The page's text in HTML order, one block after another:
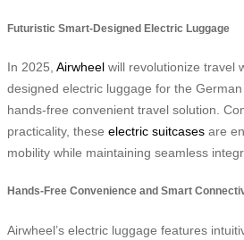
Futuristic Smart-Designed Electric Luggage
In 2025, Airwheel will revolutionize travel
designed electric luggage for the
hands-free convenient travel solution.
practicality, these electric suitcases are
mobility while maintaining seamless
Hands-Free Convenience and Smart
Airwheel’s electric luggage features